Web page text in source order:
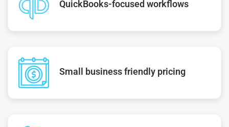
QuickBooks-focused workflows
Small business friendly pricing